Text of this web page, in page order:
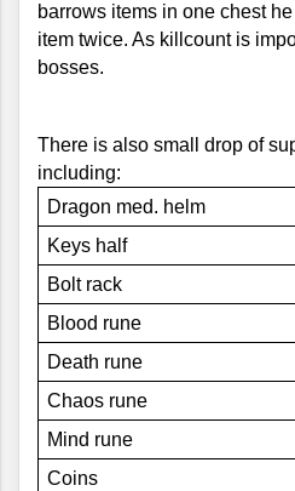
barrows items in one chest
item twice. As killcount is
bosses.
There is also small drop of
including:
Dragon med. helm
Keys half
Bolt rack
Blood rune
Death rune
Chaos rune
Mind rune
Coins